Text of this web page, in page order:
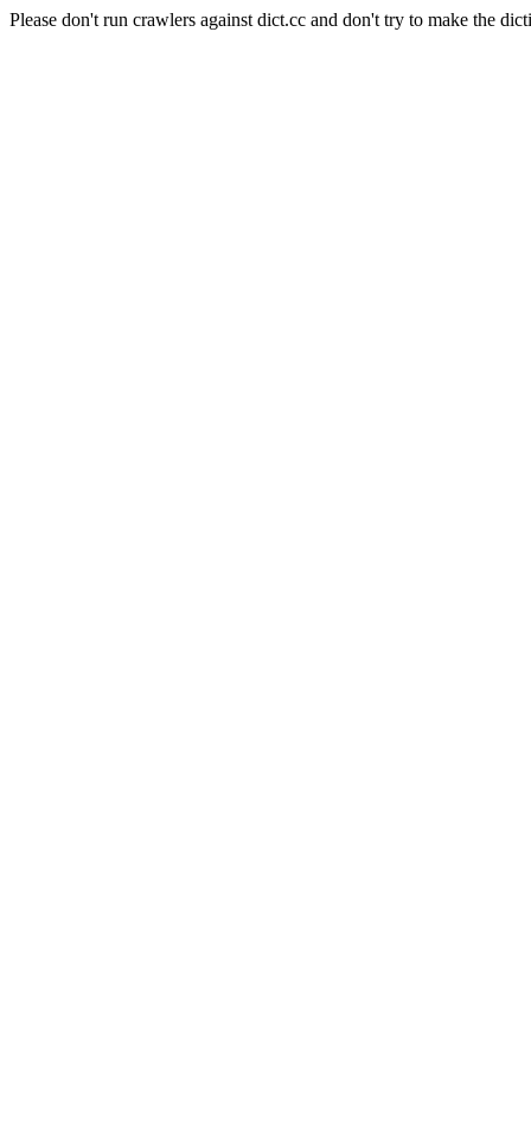
Please don't run crawlers against dict.cc and don't try to make the